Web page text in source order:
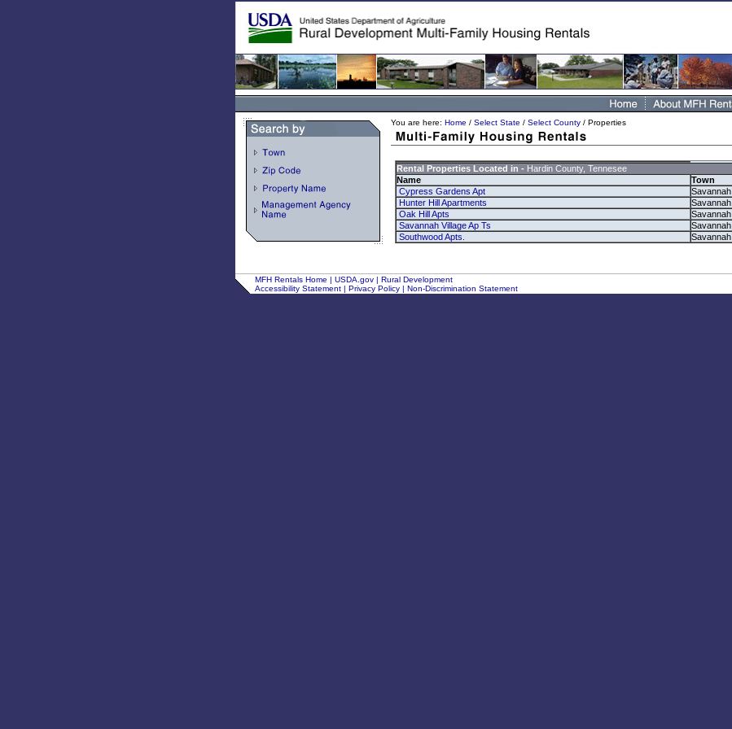
You are here: Home / Select State / Select County/ Properties
Rental Properties Located in - Hardin County, Tennesee
Name
Town
Cypress Gardens Apt
Savannah
Hunter Hill Apartments
Savannah
Oak Hill Apts
Savannah
Savannah Village Ap Ts
Savannah
Southwood Apts.
Savannah
MFH Rentals Home | USDA.gov | Rural Development
Accessibility Statement| Privacy Policy| Non-Discrimination Statement